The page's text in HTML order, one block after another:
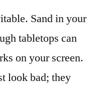
Sand in your
tabletops can
on your screen.
look bad; they